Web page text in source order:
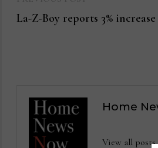
post:
La-Z-Boy reports 3%
Home
View all